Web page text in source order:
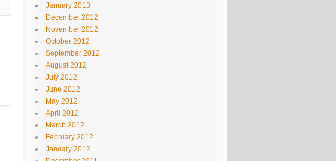
January 2013
December 2012
November 2012
October 2012
September 2012
August 2012
July 2012
June 2012
May 2012
April 2012
March 2012
February 2012
January 2012